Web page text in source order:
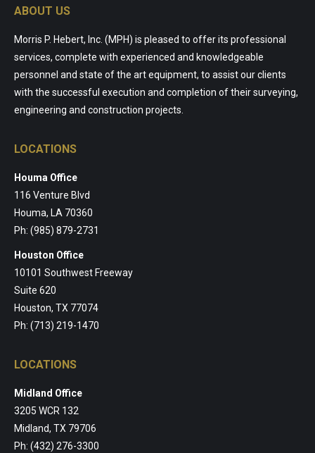
ABOUT US
Morris P. Hebert, Inc. (MPH) is pleased to offer its professional
services, complete with experienced and knowledgeable
personnel and state of the art equipment, to assist our clients
with the successful execution and completion of their surveying,
engineering and construction projects.
LOCATIONS
Houma Office
116 Venture Blvd
Houma, LA 70360
Ph: (985) 879-2731
Houston Office
10101 Southwest Freeway
Suite 620
Houston, TX 77074
Ph: (713) 219-1470
LOCATIONS
Midland Office
3205 WCR 132
Midland, TX 79706
Ph: (432) 276-3300